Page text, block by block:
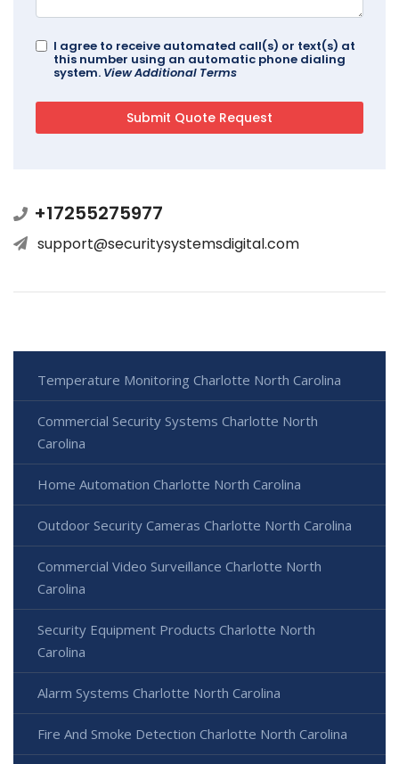
I agree to receive automated call(s) or text(s) at
this number using an automatic phone dialing
system. View Additional Terms
+17255275977
support@securitysystemsdigital.com
Temperature Monitoring Charlotte North Carolina
Commercial Security Systems Charlotte North
Carolina
Home Automation Charlotte North Carolina
Outdoor Security Cameras Charlotte North Carolina
Commercial Video Surveillance Charlotte North
Carolina
Security Equipment Products Charlotte North
Carolina
Alarm Systems Charlotte North Carolina
Fire And Smoke Detection Charlotte North Carolina